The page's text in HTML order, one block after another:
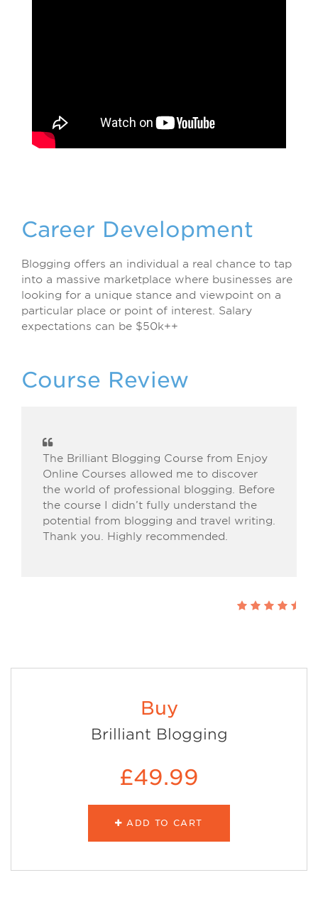
Career Development
Blogging offers an individual a real chance to tap
into a massive marketplace where businesses are
looking for a unique stance and viewpoint on a
particular place or point of interest. Salary
expectations can be $50k++
Course Review
The Brilliant Blogging Course from Enjoy
Online Courses allowed me to discover
the world of professional blogging. Before
the course I didn’t fully understand the
potential from blogging and travel writing.
Thank you. Highly recommended.
Buy
Brilliant Blogging
£49.99
ADD TO CART